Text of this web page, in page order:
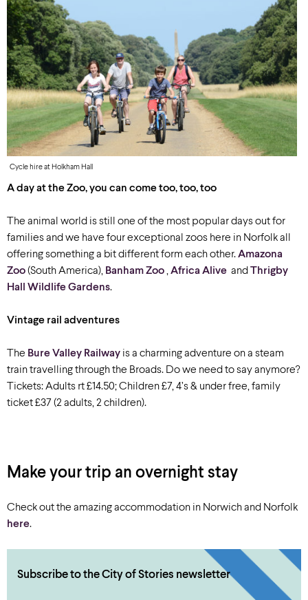
Cycle hire at Holkham Hall
A day at the Zoo, you can come too, too, too
The animal world is still one of the most popular days out for
families and we have four exceptional zoos here in Norfolk all
offering something a bit different form each other.Amazona
Zoo(South America), Banham Zoo,Africa Alive and Thrigby
Hall Wildlife Gardens.
Vintage rail adventures
The Bure Valley Railway is a charming adventure on a steam
train travelling through the Broads. Do we need to say anymore?
Tickets: Adults rt £14.50; Children £7, 4’s & under free, family
ticket £37 (2 adults, 2 children).
Make your trip an overnight stay
Check out the amazing accommodation in Norwich and Norfolk
here.
Subscribe to the City of Stories newsletter